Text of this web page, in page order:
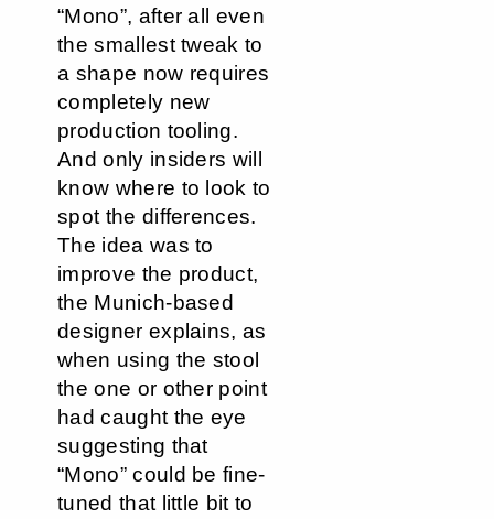
“Mono”, after all even
the smallest tweak to
a shape now requires
completely new
production tooling.
And only insiders will
know where to look to
spot the differences.
The idea was to
improve the product,
the Munich-based
designer explains, as
when using the stool
the one or other point
had caught the eye
suggesting that
“Mono” could be fine-
tuned that little bit to